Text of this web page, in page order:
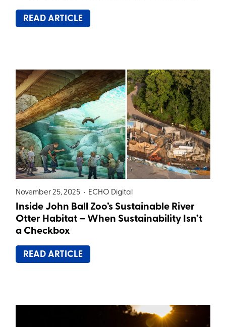
READ ARTICLE
November 25, 2025 • ECHO Digital
Inside John Ball Zoo’s Sustainable River
Otter Habitat – When Sustainability Isn’t
a Checkbox
READ ARTICLE